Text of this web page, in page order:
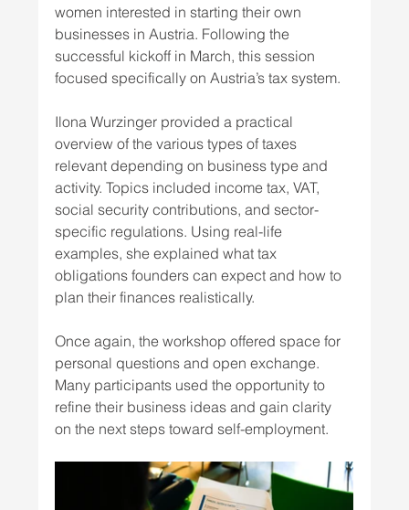
women interested in starting their own
businesses in Austria. Following the
successful kickoff in March, this session
focused specifically on Austria’s tax system.
Ilona Wurzinger provided a practical
overview of the various types of taxes
relevant depending on business type and
activity. Topics included income tax, VAT,
social security contributions, and sector-
specific regulations. Using real-life
examples, she explained what tax
obligations founders can expect and how to
plan their finances realistically.
Once again, the workshop offered space for
personal questions and open exchange.
Many participants used the opportunity to
refine their business ideas and gain clarity
on the next steps toward self-employment.